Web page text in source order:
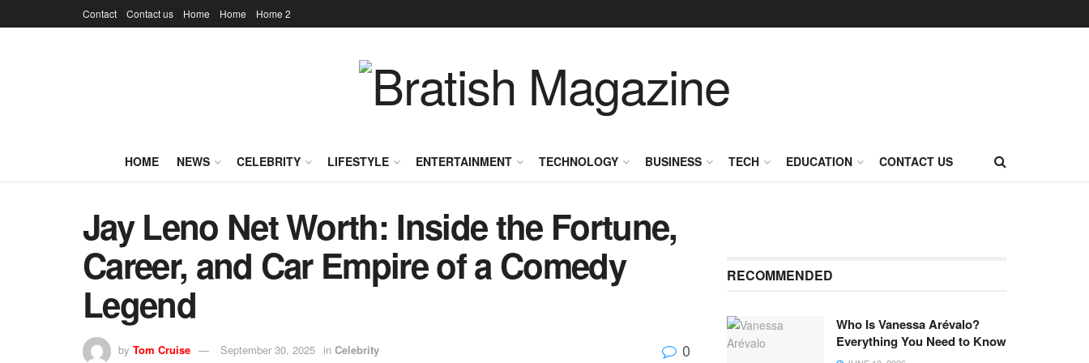
Contact Contact us Home Home Home 2
HOME NEWS CELEBRITY LIFESTYLE ENTERTAINMENT TECHNOLOGY BUSINESS TECH EDUCATION CONTACT US
Jay Leno Net Worth: Inside the Fortune,
Career, and Car Empire of a Comedy
Legend
by Tom Cruise September 30, 2025 in Celebrity 0
RECOMMENDED
Who Is Vanessa Arévalo?
Everything You Need to Know